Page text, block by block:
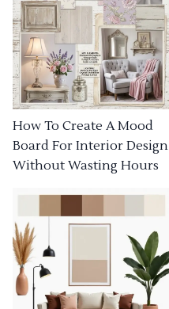
How To Create A Mood
Board For Interior Design
Without Wasting Hours